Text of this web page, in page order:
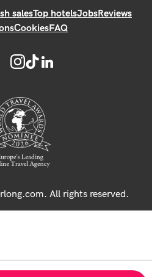
salesTop hotelsJobsReviews
CookiesFAQ
All rights reserved.